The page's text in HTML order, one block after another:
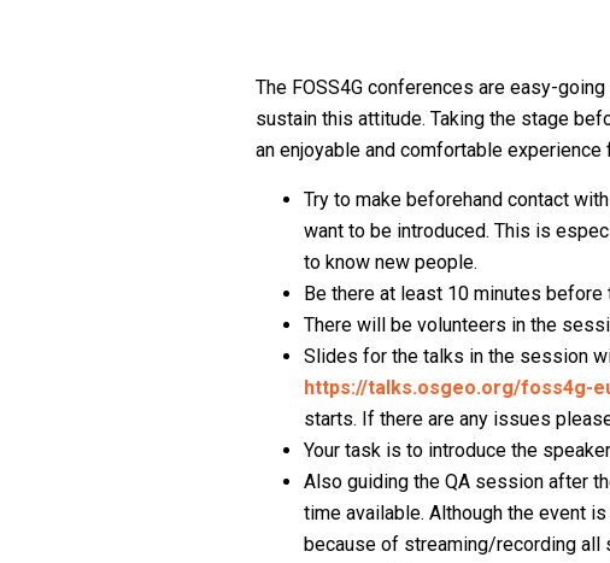
The FOSS4G conferences are easy-
sustain this attitude. Taking the stage
an enjoyable and comfortable
Try to make beforehand contact
want to be introduced. This is
to know new people.
Be there at least 10 minutes
There will be volunteers in the
Slides for the talks in the session
https://talks.osgeo.org/foss4g-
starts. If there are any issues
Your task is to introduce the
Also guiding the QA session after
time available. Although the event
because of streaming/recording all